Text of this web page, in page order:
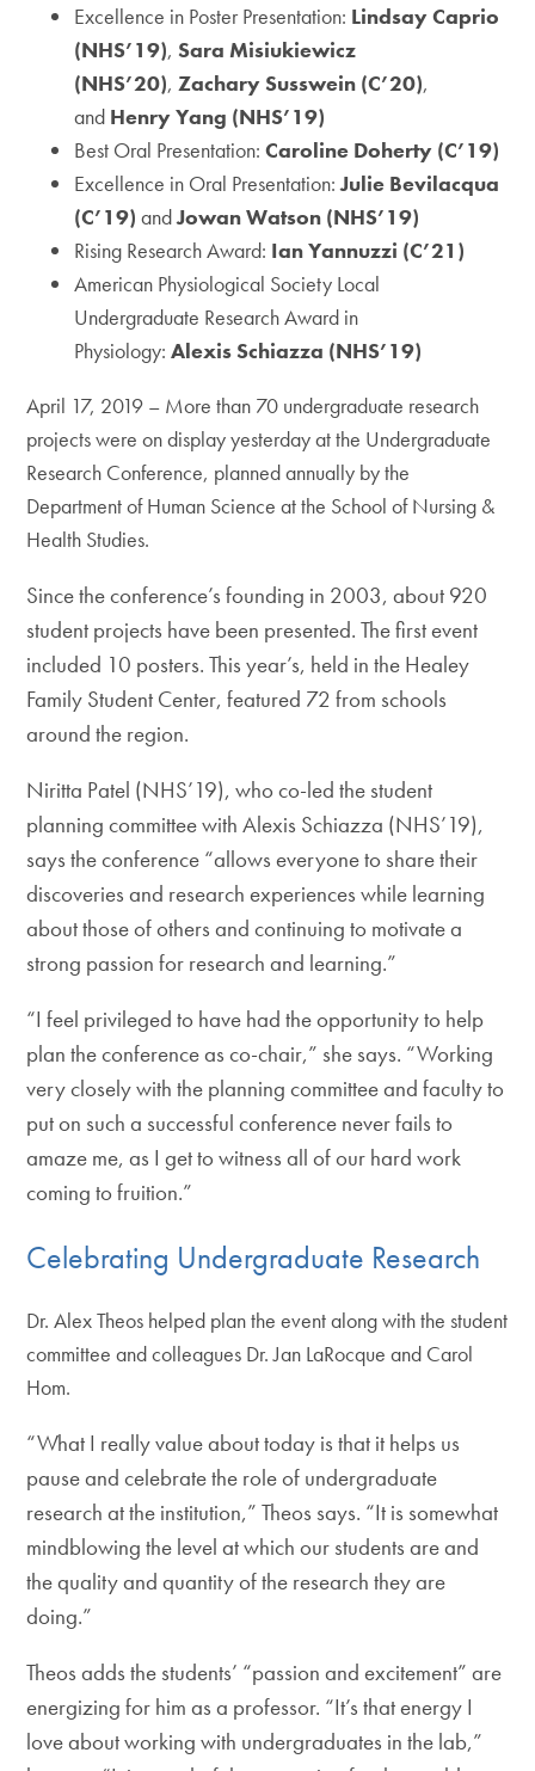
Excellence in Poster Presentation: Lindsay Caprio
(NHS’19), Sara Misiukiewicz
(NHS’20),Zachary Susswein (C’20),
and Henry Yang (NHS’19)
Best Oral Presentation:Caroline Doherty (C’19)
Excellence in Oral Presentation:Julie Bevilacqua
(C’19) andJowan Watson (NHS’19)
Rising Research Award: Ian Yannuzzi (C’21)
American Physiological Society Local
Undergraduate Research Award in
Physiology:Alexis Schiazza (NHS’19)
April 17, 2019 – More than 70 undergraduate research
projects were on display yesterday at the Undergraduate
Research Conference, planned annually by the
Department of Human Science at the School of Nursing &
Health Studies.
Since the conference’s founding in 2003, about 920
student projects have been presented. The first event
included 10 posters. This year’s, held in the Healey
Family Student Center, featured 72 from schools
around the region.
Niritta Patel (NHS’19), who co-led the student
planning committee with Alexis Schiazza (NHS’19),
says the conference “allows everyone to share their
discoveries and research experiences while learning
about those of others and continuing to motivate a
strong passion for research and learning.”
“I feel privileged to have had the opportunity to help
plan the conference as co-chair,” she says. “Working
very closely with the planning committee and faculty to
put on such a successful conference never fails to
amaze me, as I get to witness all of our hard work
coming to fruition.”
Celebrating Undergraduate Research
Dr. Alex Theos helped plan the event along with the student
committee and colleagues Dr. Jan LaRocque and Carol
Hom.
“What I really value about today is that it helps us
pause and celebrate the role of undergraduate
research at the institution,” Theos says. “It is somewhat
mindblowing the level at which our students are and
the quality and quantity of the research they are
doing.”
Theos adds the students’ “passion and excitement” are
energizing for him as a professor. “It’s that energy I
love about working with undergraduates in the lab,”